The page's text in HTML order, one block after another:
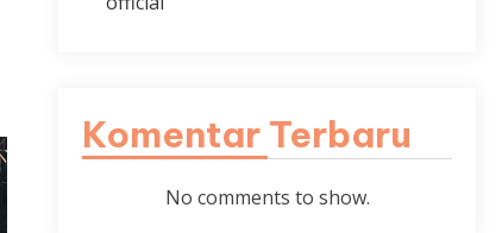
Komentar Terbaru
No comments to show.